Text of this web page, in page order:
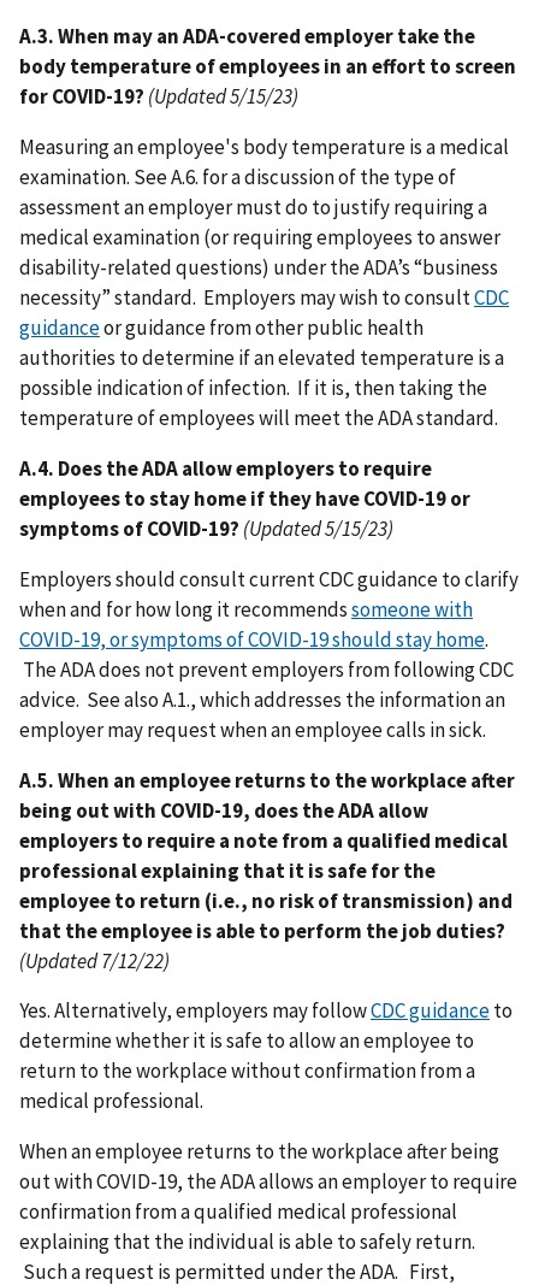
A.3. When may an ADA-covered employer take the
body temperature of employees in an effort to screen
for COVID-19? (Updated 5/15/23)
Measuring an employee's body temperature is a medical
examination. See A.6. for a discussion of the type of
assessment an employer must do to justify requiring a
medical examination (or requiring employees to answer
disability-related questions) under the ADA’s “business
necessity” standard. Employers may wish to consultCDC
guidanceor guidance from other public health
authorities to determine if an elevated temperature is a
possible indication of infection. If it is, then taking the
temperature of employees will meet the ADA standard.
A.4. Does the ADA allow employers to require
employees to stay home if they have COVID-19 or
symptoms of COVID-19? (Updated 5/15/23)
Employers should consult current CDC guidance to clarify
when and for how long it recommendssomeone with
COVID-19, or symptoms of COVID-19 should stay home.
The ADA does not prevent employers from following CDC
advice. See also A.1., which addresses the information an
employer may request when an employee calls in sick.
A.5. When an employee returns to the workplace after
being out with COVID-19, does the ADA allow
employers to require a note from a qualified medical
professional explaining that it is safe for the
employee to return (i.e., no risk of transmission) and
that the employee is able to perform the job duties?
(Updated 7/12/22)
Yes. Alternatively, employers may followCDC guidanceto
determine whether it is safe to allow an employee to
return to the workplace without confirmation from a
medical professional.
When an employee returns to the workplace after being
out with COVID-19, the ADA allows an employer to require
confirmation from a qualified medical professional
explaining that the individual is able to safely return.
Such a request is permitted under the ADA. First,